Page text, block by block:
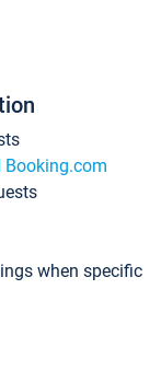
when specific